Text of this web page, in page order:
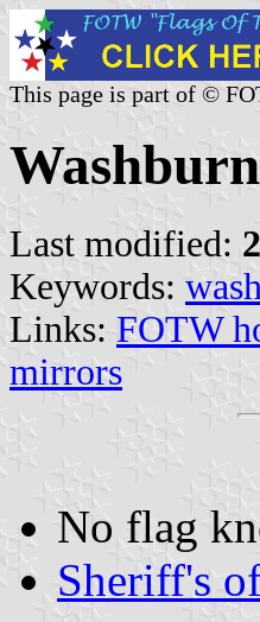
This page is part of ©
Last modified:
Keywords:
Links: FOTW
mirrors
No flag
Sheriff's